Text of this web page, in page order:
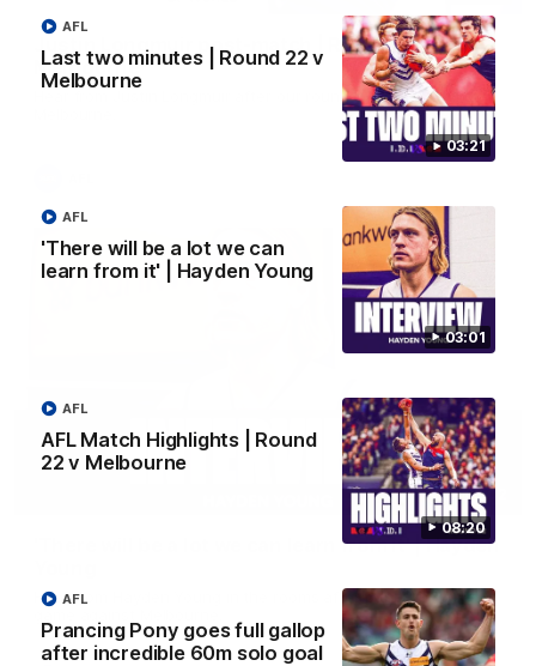
03:21
Last two minutes | Round 22 v
Melbourne
AFL
03:01
'There will be a lot we can
learn from it' | Hayden Young
AFL
08:20
AFL Match Highlights | Round
22 v Melbourne
AFL
Prancing Pony goes full gallop
after incredible 60m solo goal
AFL
Justin Longmuir post-match | Round 22 v
Melbourne
Hear from Justin Longmuir after our round 22 game against
03:02
'There will be a lot we can learn from it' | Hayden
Hear from Hayden Young in the rooms after our round 22
game against Melbourne.